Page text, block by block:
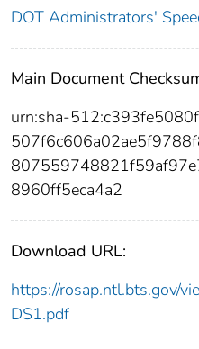
DOT Administrators'
Main Document
urn:sha-
8960ff5eca4a2
Download URL:
https://rosap.ntl.bts.gov/
DS1.pdf